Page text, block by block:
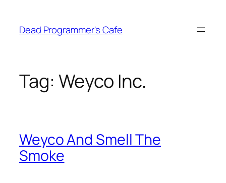
content
Dead Programmer's Cafe
Tag: Weyco Inc.
Weyco And Smell The
Smoke